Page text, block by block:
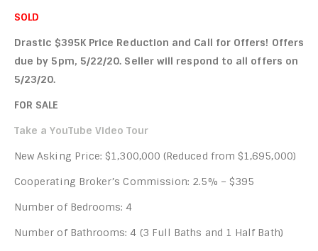
SOLD
Drastic $395K Price Reduction and Call for Offers! Offers
due by 5pm, 5/22/20. Seller will respond to all offers on
5/23/20.
FOR SALE
Take a YouTube Video Tour
New Asking Price: $1,300,000 (Reduced from $1,695,000)
Cooperating Broker’s Commission: 2.5% – $395
Number of Bedrooms: 4
Number of Bathrooms: 4 (3 Full Baths and 1 Half Bath)